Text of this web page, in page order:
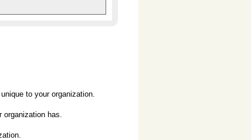
to your organization.
has.